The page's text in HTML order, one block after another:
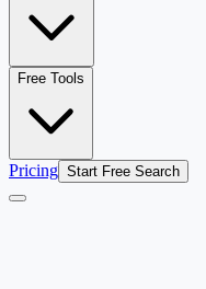
Free Tools
Pricing Start Free Search